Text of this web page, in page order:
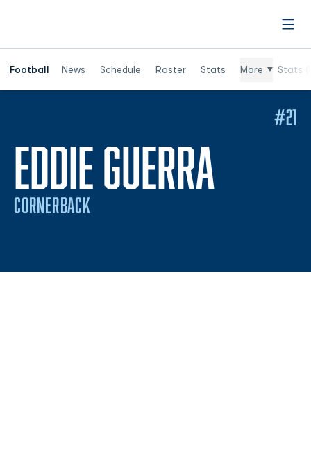
Football News Schedule Roster Stats More Stats
EDDIE GUERRA
CORNERBACK
#21